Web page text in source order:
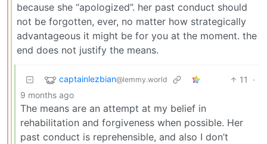
because she “apologized”. her past conduct should
not be forgotten, ever, no matter how strategically
advantageous it might be for you at the moment. the
end does not justify the means.
captainlezbian@lemmy.world 11
·
9 months ago
The means are an attempt at my belief in
rehabilitation and forgiveness when possible. Her
past conduct is reprehensible, and also I don’t